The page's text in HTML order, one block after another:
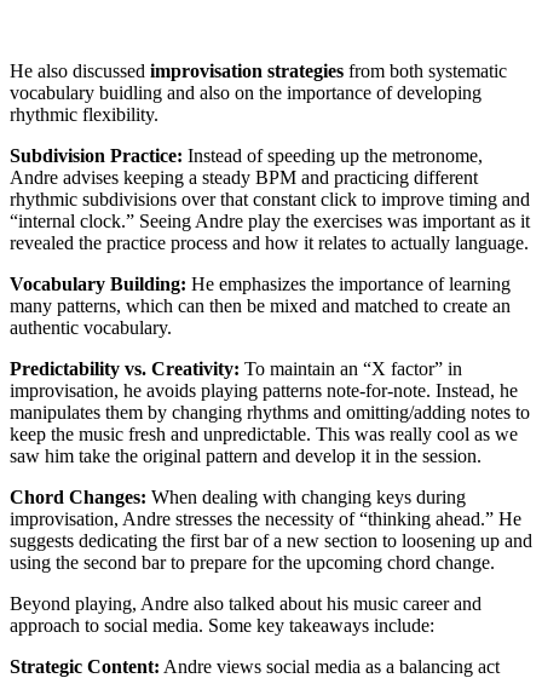
He also discussed improvisation strategies from both systematic
vocabulary buidling and also on the importance of developing
rhythmic flexibility.
Subdivision Practice: Instead of speeding up the metronome,
Andre advises keeping a steady BPM and practicing different
rhythmic subdivisions over that constant click to improve timing and
“internal clock.” Seeing Andre play the exercises was important as it
revealed the practice process and how it relates to actually language.
Vocabulary Building: He emphasizes the importance of learning
many patterns, which can then be mixed and matched to create an
authentic vocabulary.
Predictability vs. Creativity: To maintain an “X factor” in
improvisation, he avoids playing patterns note-for-note. Instead, he
manipulates them by changing rhythms and omitting/adding notes to
keep the music fresh and unpredictable. This was really cool as we
saw him take the original pattern and develop it in the session.
Chord Changes: When dealing with changing keys during
improvisation, Andre stresses the necessity of “thinking ahead.” He
suggests dedicating the first bar of a new section to loosening up and
using the second bar to prepare for the upcoming chord change.
Beyond playing, Andre also talked about his music career and
approach to social media. Some key takeaways include:
Strategic Content: Andre views social media as a balancing act